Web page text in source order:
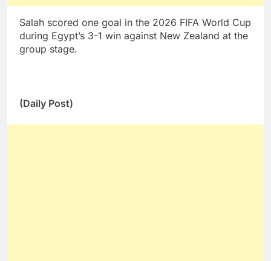
Salah scored one goal in the 2026 FIFA World Cup
during Egypt’s 3-1 win against New Zealand at the
group stage.
(Daily Post)